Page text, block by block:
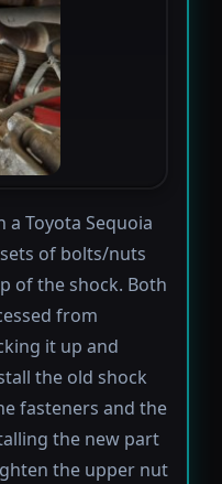
a Toyota Sequoia
of bolts/nuts
of the shock. Both
from
it up and
the old shock
fasteners and the
the new part
the upper nut